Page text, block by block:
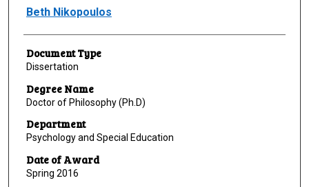
Author
Beth Nikopoulos
Document Type
Dissertation
Degree Name
Doctor of Philosophy (Ph.D)
Department
Psychology and Special Education
Date of Award
Spring 2016